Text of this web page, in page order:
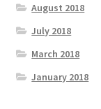
August 2018
July 2018
March 2018
January 2018